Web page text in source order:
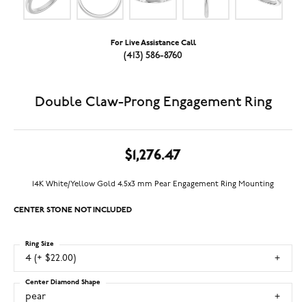
For Live Assistance Call
(413) 586-8760
Double Claw-Prong Engagement Ring
$1,276.47
14K White/Yellow Gold 4.5x3 mm Pear Engagement Ring Mounting
CENTER STONE NOT INCLUDED
4 (+ $22.00)
Ring Size
pear
Center Diamond Shape